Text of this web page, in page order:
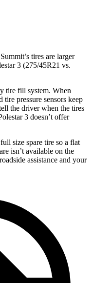
tires are larger
3 (275/45R21 vs.
tire fill system. When
tire pressure sensors keep
the driver when the tires
3 doesn’t offer
size spare tire so a flat
isn’t available on the
assistance and your